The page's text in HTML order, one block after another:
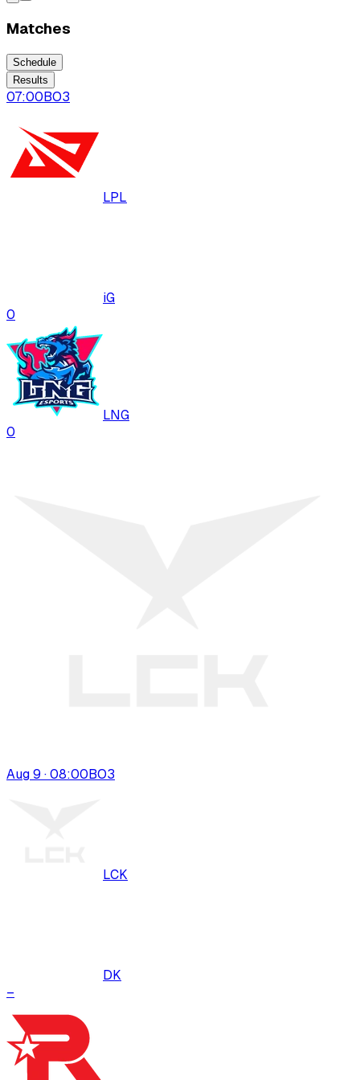
Matches
Schedule
Results
07:00BO3
LPL
iG
0
LNG
0
Aug 9 · 08:00BO3
LCK
DK
–